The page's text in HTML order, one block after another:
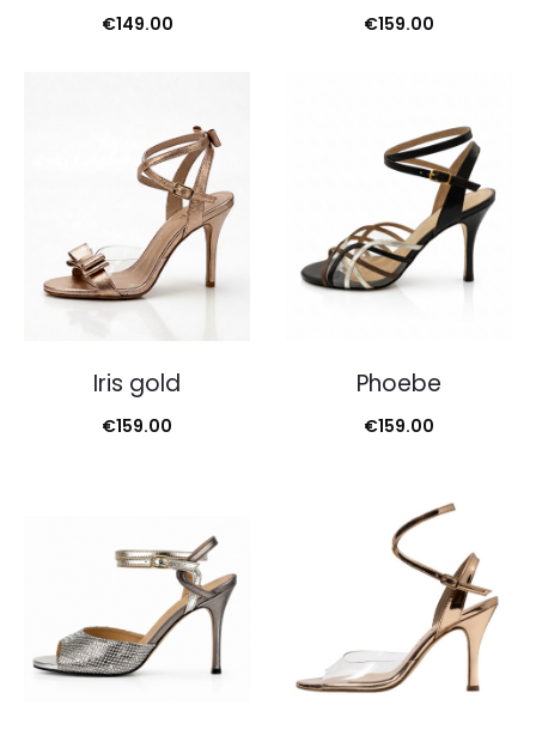
€149.00 €159.00
Iris gold
€159.00
Phoebe
€159.00